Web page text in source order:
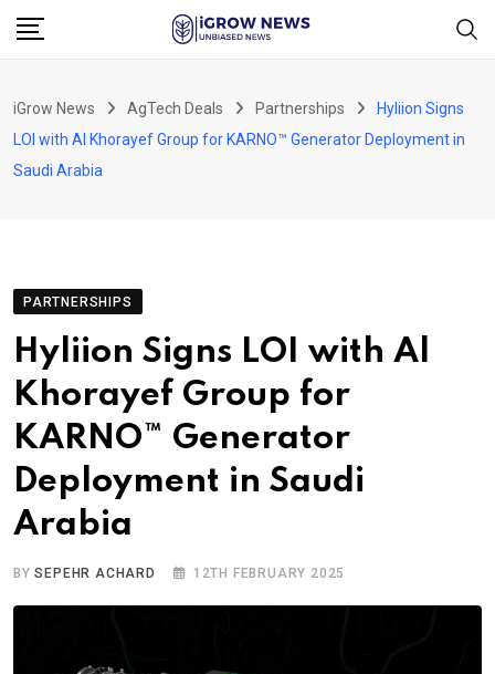
Skip
iGrow News AgTech Deals Partnerships
Hyliion Signs
LOI with Al Khorayef Group for KARNO™ Generator Deployment in
Saudi Arabia
PARTNERSHIPS
Hyliion Signs LOI with Al
Khorayef Group for
KARNO™ Generator
Deployment in Saudi
Arabia
BYSEPEHR ACHARD 12TH FEBRUARY 2025